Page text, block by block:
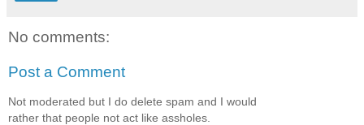
No comments:
Post a Comment
Not moderated but I do delete spam and I would
rather that people not act like assholes.